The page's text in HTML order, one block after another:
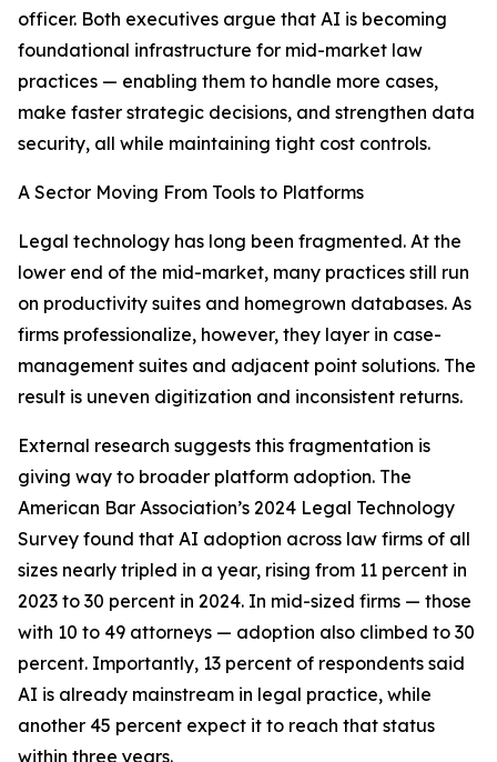
officer. Both executives argue that AI is becoming
foundational infrastructure for mid-market law
practices — enabling them to handle more cases,
make faster strategic decisions, and strengthen data
security, all while maintaining tight cost controls.
A Sector Moving From Tools to Platforms
Legal technology has long been fragmented. At the
lower end of the mid-market, many practices still run
on productivity suites and homegrown databases. As
firms professionalize, however, they layer in case-
management suites and adjacent point solutions. The
result is uneven digitization and inconsistent returns.
External research suggests this fragmentation is
giving way to broader platform adoption. The
American Bar Association’s 2024 Legal Technology
Survey found that AI adoption across law firms of all
sizes nearly tripled in a year, rising from 11 percent in
2023 to 30 percent in 2024. In mid-sized firms — those
with 10 to 49 attorneys — adoption also climbed to 30
percent. Importantly, 13 percent of respondents said
AI is already mainstream in legal practice, while
another 45 percent expect it to reach that status
within three years.